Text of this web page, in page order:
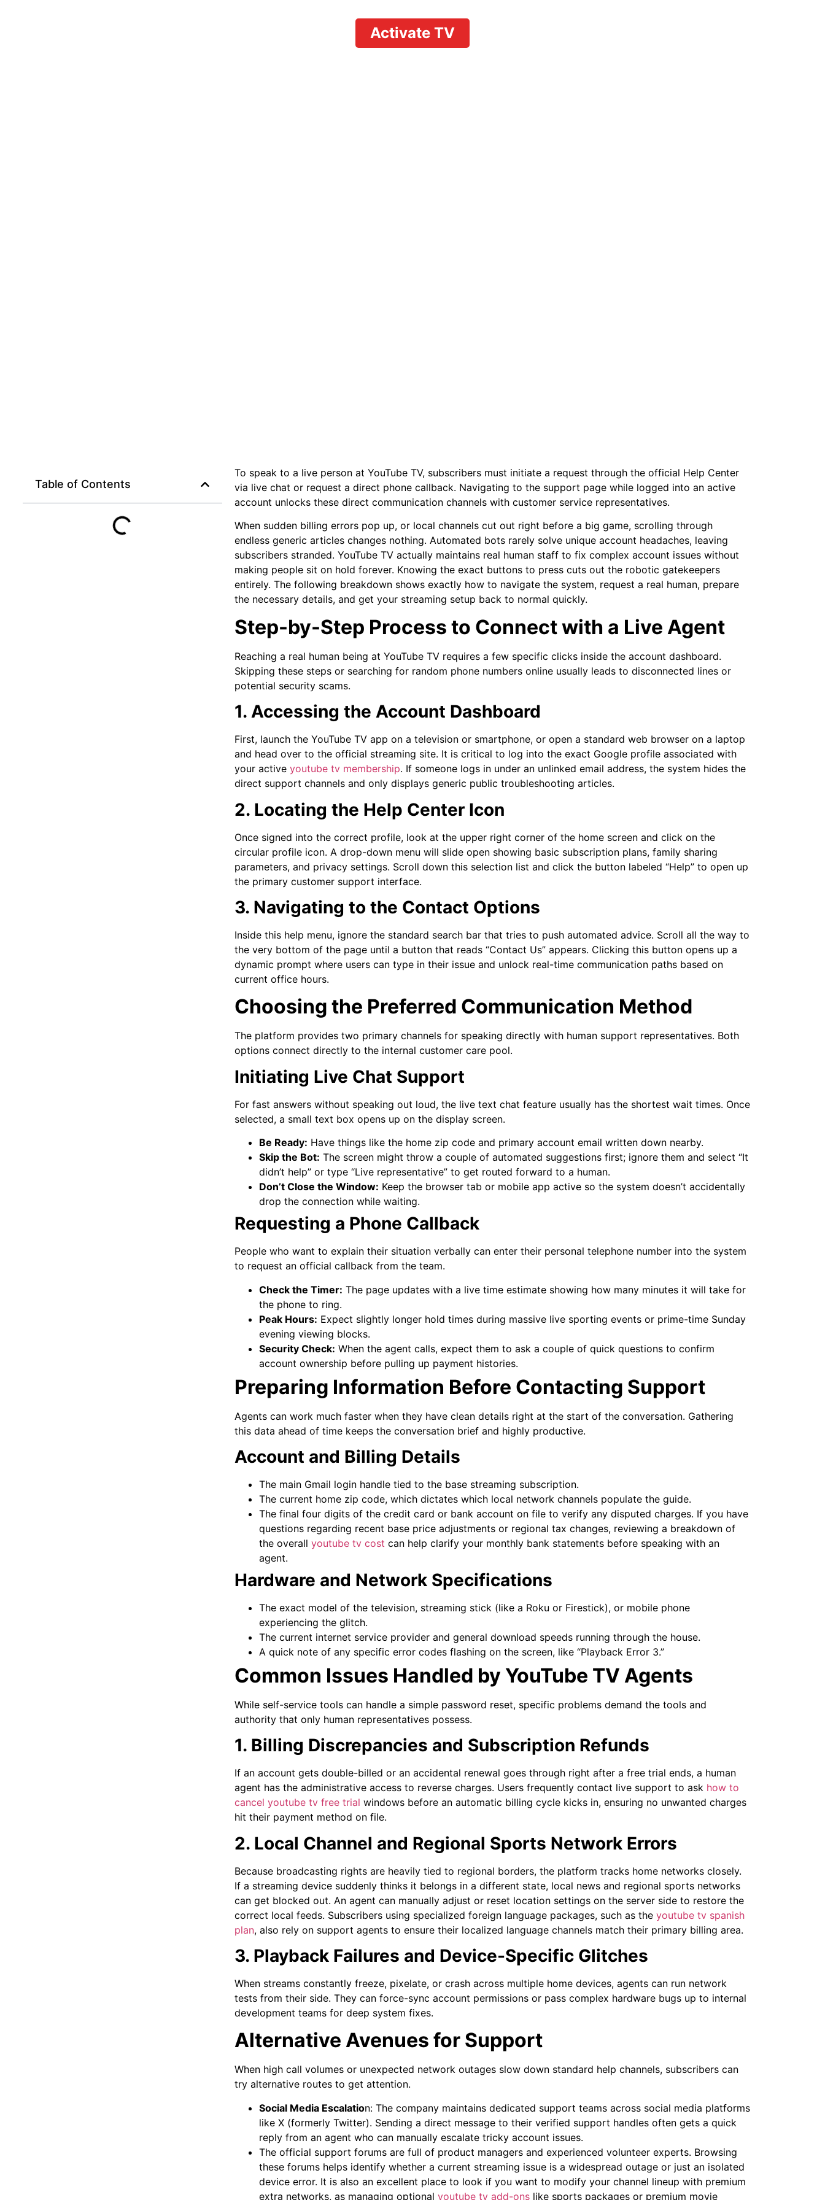
Activate TV
Table of Contents
To speak to a live person at YouTube TV, subscribers must initiate a request through the official Help Center
via live chat or request a direct phone callback. Navigating to the support page while logged into an active
account unlocks these direct communication channels with customer service representatives.
When sudden billing errors pop up, or local channels cut out right before a big game, scrolling through
endless generic articles changes nothing. Automated bots rarely solve unique account headaches, leaving
subscribers stranded. YouTube TV actually maintains real human staff to fix complex account issues without
making people sit on hold forever. Knowing the exact buttons to press cuts out the robotic gatekeepers
entirely. The following breakdown shows exactly how to navigate the system, request a real human, prepare
the necessary details, and get your streaming setup back to normal quickly.
Step-by-Step Process to Connect with a Live Agent
Reaching a real human being at YouTube TV requires a few specific clicks inside the account dashboard.
Skipping these steps or searching for random phone numbers online usually leads to disconnected lines or
potential security scams.
1. Accessing the Account Dashboard
First, launch the YouTube TV app on a television or smartphone, or open a standard web browser on a laptop
and head over to the official streaming site. It is critical to log into the exact Google profile associated with
your active youtube tv membership. If someone logs in under an unlinked email address, the system hides the
direct support channels and only displays generic public troubleshooting articles.
2. Locating the Help Center Icon
Once signed into the correct profile, look at the upper right corner of the home screen and click on the
circular profile icon. A drop-down menu will slide open showing basic subscription plans, family sharing
parameters, and privacy settings. Scroll down this selection list and click the button labeled “Help” to open up
the primary customer support interface.
3. Navigating to the Contact Options
Inside this help menu, ignore the standard search bar that tries to push automated advice. Scroll all the way to
the very bottom of the page until a button that reads “Contact Us” appears. Clicking this button opens up a
dynamic prompt where users can type in their issue and unlock real-time communication paths based on
current office hours.
Choosing the Preferred Communication Method
The platform provides two primary channels for speaking directly with human support representatives. Both
options connect directly to the internal customer care pool.
Initiating Live Chat Support
For fast answers without speaking out loud, the live text chat feature usually has the shortest wait times. Once
selected, a small text box opens up on the display screen.
Be Ready: Have things like the home zip code and primary account email written down nearby.
Skip the Bot: The screen might throw a couple of automated suggestions first; ignore them and select “It
didn’t help” or type “Live representative” to get routed forward to a human.
Don’t Close the Window: Keep the browser tab or mobile app active so the system doesn’t accidentally
drop the connection while waiting.
Requesting a Phone Callback
People who want to explain their situation verbally can enter their personal telephone number into the system
to request an official callback from the team.
Check the Timer: The page updates with a live time estimate showing how many minutes it will take for
the phone to ring.
Peak Hours: Expect slightly longer hold times during massive live sporting events or prime-time Sunday
evening viewing blocks.
Security Check: When the agent calls, expect them to ask a couple of quick questions to confirm
account ownership before pulling up payment histories.
Preparing Information Before Contacting Support
Agents can work much faster when they have clean details right at the start of the conversation. Gathering
this data ahead of time keeps the conversation brief and highly productive.
Account and Billing Details
The main Gmail login handle tied to the base streaming subscription.
The current home zip code, which dictates which local network channels populate the guide.
The final four digits of the credit card or bank account on file to verify any disputed charges. If you have
questions regarding recent base price adjustments or regional tax changes, reviewing a breakdown of
the overall youtube tv cost can help clarify your monthly bank statements before speaking with an
agent.
Hardware and Network Specifications
The exact model of the television, streaming stick (like a Roku or Firestick), or mobile phone
experiencing the glitch.
The current internet service provider and general download speeds running through the house.
A quick note of any specific error codes flashing on the screen, like “Playback Error 3.”
Common Issues Handled by YouTube TV Agents
While self-service tools can handle a simple password reset, specific problems demand the tools and
authority that only human representatives possess.
1. Billing Discrepancies and Subscription Refunds
If an account gets double-billed or an accidental renewal goes through right after a free trial ends, a human
agent has the administrative access to reverse charges. Users frequently contact live support to ask how to
cancel youtube tv free trial windows before an automatic billing cycle kicks in, ensuring no unwanted charges
hit their payment method on file.
2. Local Channel and Regional Sports Network Errors
Because broadcasting rights are heavily tied to regional borders, the platform tracks home networks closely.
If a streaming device suddenly thinks it belongs in a different state, local news and regional sports networks
can get blocked out. An agent can manually adjust or reset location settings on the server side to restore the
correct local feeds. Subscribers using specialized foreign language packages, such as the youtube tv spanish
plan, also rely on support agents to ensure their localized language channels match their primary billing area.
3. Playback Failures and Device-Specific Glitches
When streams constantly freeze, pixelate, or crash across multiple home devices, agents can run network
tests from their side. They can force-sync account permissions or pass complex hardware bugs up to internal
development teams for deep system fixes.
Alternative Avenues for Support
When high call volumes or unexpected network outages slow down standard help channels, subscribers can
try alternative routes to get attention.
Social Media Escalation: The company maintains dedicated support teams across social media platforms
like X (formerly Twitter). Sending a direct message to their verified support handles often gets a quick
reply from an agent who can manually escalate tricky account issues.
The official support forums are full of product managers and experienced volunteer experts. Browsing
these forums helps identify whether a current streaming issue is a widespread outage or just an isolated
device error. It is also an excellent place to look if you want to modify your channel lineup with premium
extra networks, as managing optional youtube tv add-onslike sports packages or premium movie